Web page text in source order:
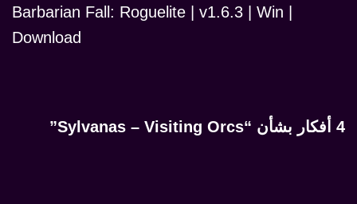
Barbarian Fall: Roguelite | v1.6.3 | Win |
Download
4 أفكار بشأن “Sylvanas – Visiting Orcs”